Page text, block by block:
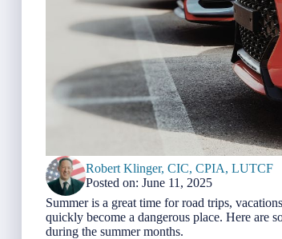
Robert Klinger, CIC, CPIA, LUTCF
Posted on: June 11, 2025
Summer is a great time for road trips,
quickly become a dangerous place. Here are
during the summer months.